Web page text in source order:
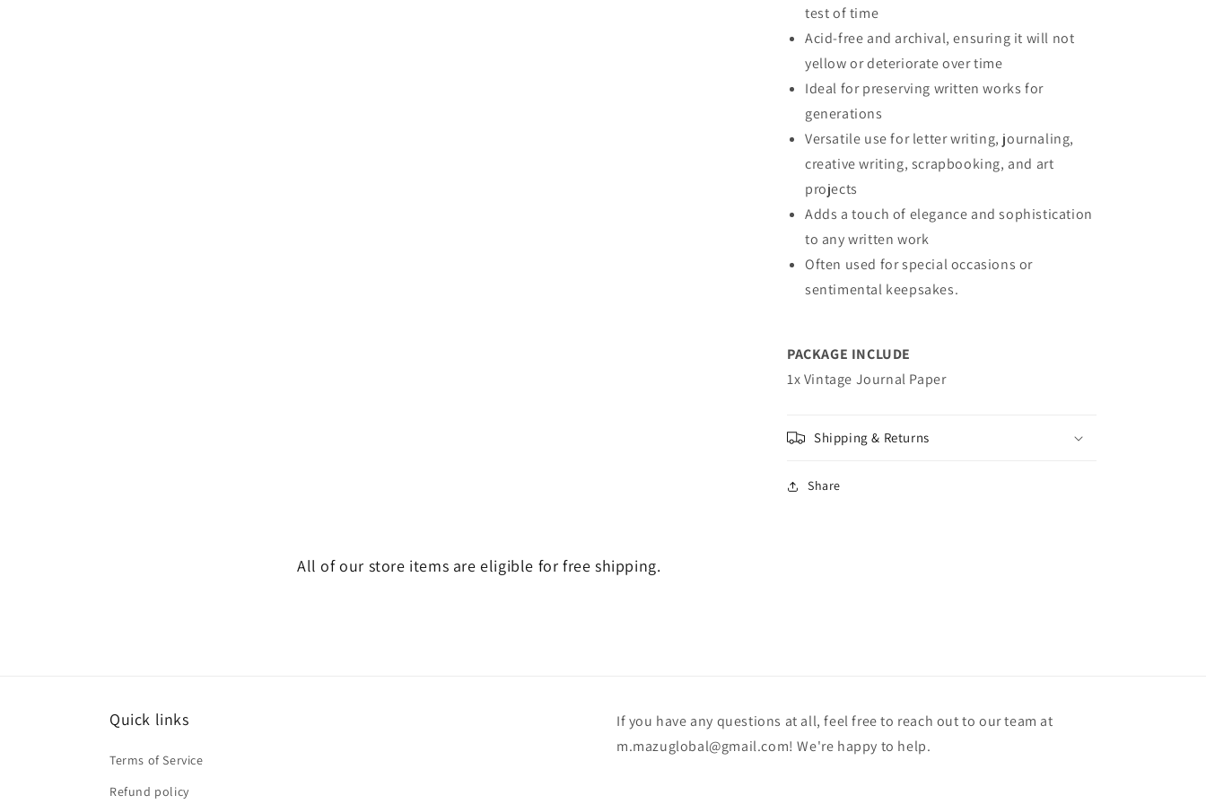
test of time
Acid-free and archival, ensuring it will not
yellow or deteriorate over time
Ideal for preserving written works for
generations
Versatile use for letter writing, journaling,
creative writing, scrapbooking, and art
projects
Adds a touch of elegance and sophistication
to any written work
Often used for special occasions or
sentimental keepsakes.
PACKAGE INCLUDE
1x Vintage Journal Paper
Shipping & Returns
Share
All of our store items are eligible for free shipping.
Quick links
Terms of Service
Refund policy
If you have any questions at all, feel free to reach out to our team at
m.mazuglobal@gmail.com! We're happy to help.